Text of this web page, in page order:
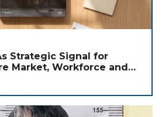
Strategic Signal for
Market, Workforce and